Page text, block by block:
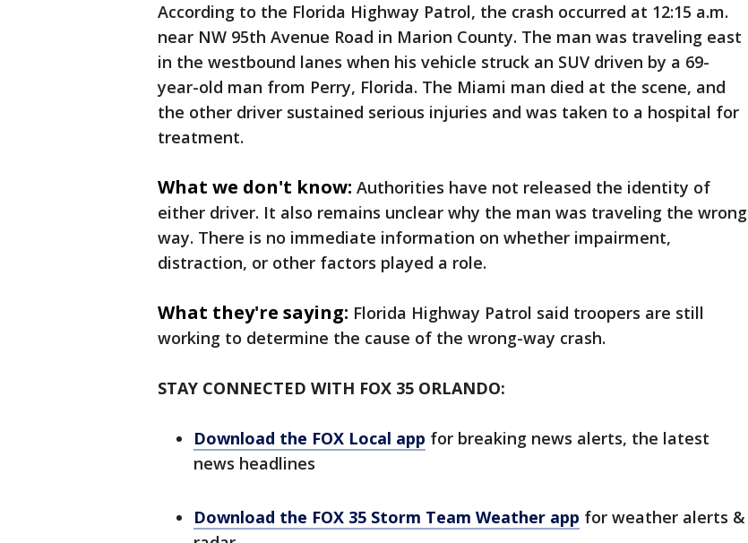
According to the Florida Highway Patrol, the crash occurred at 12:15 a.m.
near NW 95th Avenue Road in Marion County. The man was traveling east
in the westbound lanes when his vehicle struck an SUV driven by a 69-
year-old man from Perry, Florida. The Miami man died at the scene, and
the other driver sustained serious injuries and was taken to a hospital for
treatment.
What we don't know: Authorities have not released the identity of
either driver. It also remains unclear why the man was traveling the wrong
way. There is no immediate information on whether impairment,
distraction, or other factors played a role.
What they're saying: Florida Highway Patrol said troopers are still
working to determine the cause of the wrong-way crash.
STAY CONNECTED WITH FOX 35 ORLANDO:
Download the FOX Local app for breaking news alerts, the latest
news headlines
Download the FOX 35 Storm Team Weather app for weather alerts &